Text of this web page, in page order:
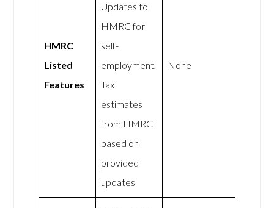
HMRC
Listed
Features
Updates to
HMRC for
self-
employment,
Tax
estimates
from HMRC
based on
provided
updates
None